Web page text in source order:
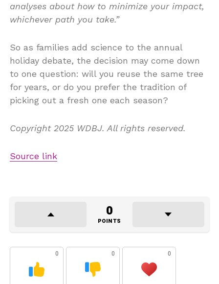
analyses about how to minimize your impact,
whichever path you take.”
So as families add science to the annual
holiday debate, the decision may come down
to one question: will you reuse the same tree
for years, or do you prefer the tradition of
picking out a fresh one each season?
Copyright 2025 WDBJ. All rights reserved.
Source link
0
POINTS
0 0 0